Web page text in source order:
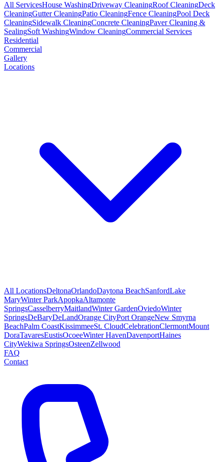
All ServicesHouse WashingDriveway CleaningRoof CleaningDeck
CleaningGutter CleaningPatio CleaningFence CleaningPool Deck
CleaningSidewalk CleaningConcrete CleaningPaver Cleaning &
SealingSoft WashingWindow CleaningCommercial Services
Residential
Commercial
Gallery
Locations
All LocationsDeltonaOrlandoDaytona BeachSanfordLake
MaryWinter ParkApopkaAltamonte
SpringsCasselberryMaitlandWinter GardenOviedoWinter
SpringsDeBaryDeLandOrange CityPort OrangeNew Smyrna
BeachPalm CoastKissimmeeSt. CloudCelebrationClermontMount
DoraTavaresEustisOcoeeWinter HavenDavenportHaines
CityWekiwa SpringsOsteenZellwood
FAQ
Contact